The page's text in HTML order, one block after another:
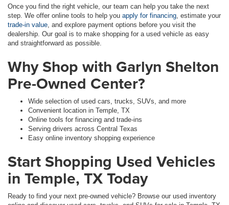
Once you find the right vehicle, our team can help you take the next
step. We offer online tools to help you apply for financing , estimate your
trade-in value , and explore payment options before you visit the
dealership. Our goal is to make shopping for a used vehicle as easy
and straightforward as possible.
Why Shop with Garlyn Shelton
Pre-Owned Center?
Wide selection of used cars, trucks, SUVs, and more
Convenient location in Temple, TX
Online tools for financing and trade-ins
Serving drivers across Central Texas
Easy online inventory shopping experience
Start Shopping Used Vehicles
in Temple, TX Today
Ready to find your next pre-owned vehicle? Browse our used inventory